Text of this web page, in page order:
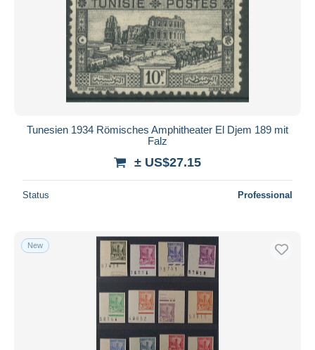
Tunesien 1934 Römisches Amphitheater El Djem 189 mit
Falz
± US$27.15
Status Professional
New